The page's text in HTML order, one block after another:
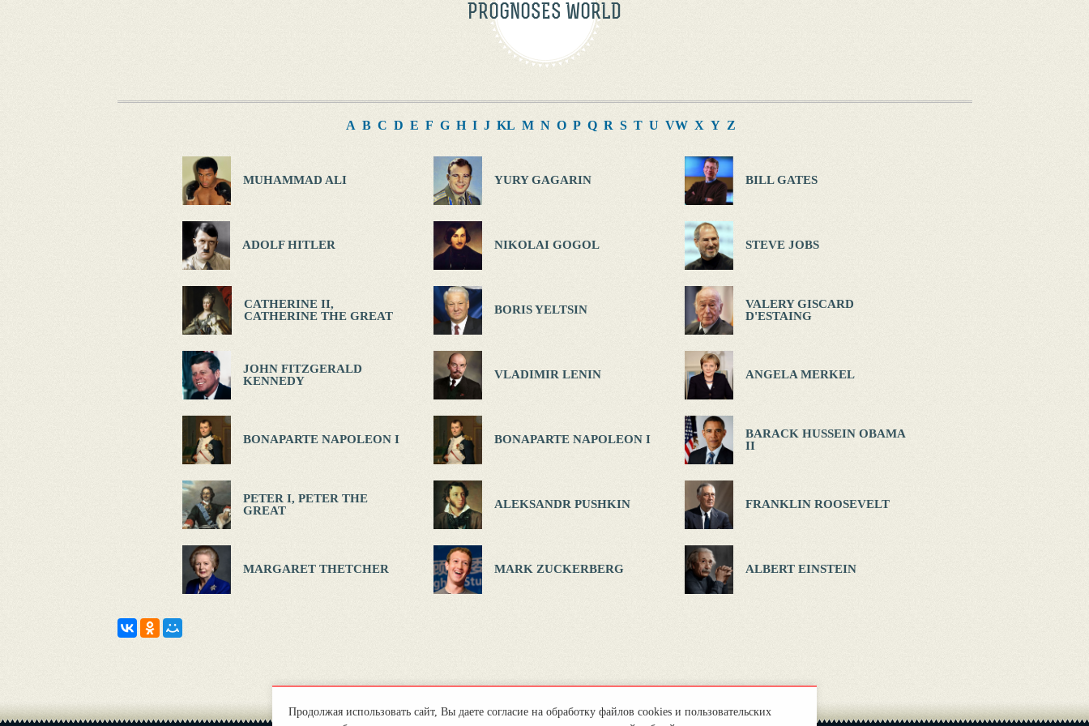
PROGNOSES WORLD
A B C D E F G H I J KL M N O P Q R S T U VW X Y Z
MUHAMMAD ALI YURY GAGARIN BILL GATES
ADOLF HITLER NIKOLAI GOGOL STEVE JOBS
CATHERINE II,
CATHERINE THE GREAT
BORIS YELTSIN
VALERY GISCARD
D'ESTAING
JOHN FITZGERALD
KENNEDY
VLADIMIR LENIN ANGELA MERKEL
BONAPARTE NAPOLEON I BONAPARTE NAPOLEON I
BARACK HUSSEIN OBAMA
II
PETER I, PETER THE
GREAT
ALEKSANDR PUSHKIN FRANKLIN ROOSEVELT
MARGARET THETCHER MARK ZUCKERBERG ALBERT EINSTEIN
Продолжая использовать сайт, Вы даете согласие на обработку файлов cookies и пользовательских